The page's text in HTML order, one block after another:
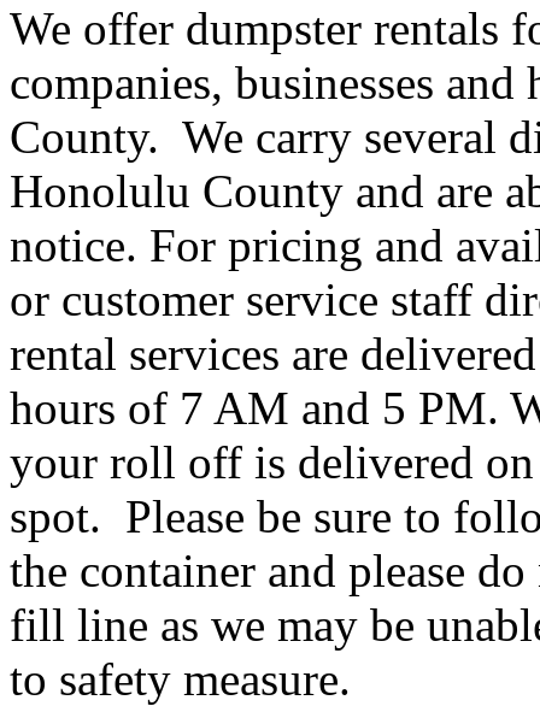
We offer dumpster rentals
companies, businesses
County. We carry several
Honolulu County and are
notice. For pricing and
or customer service staff
rental services are
hours of 7 AM and 5 PM.
your roll off is delivered
spot. Please be sure to
the container and please
fill line as we may be
to safety measure.